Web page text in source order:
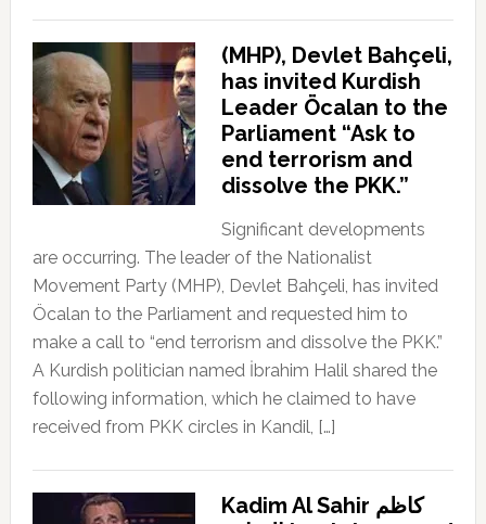
(MHP), Devlet Bahçeli,
has invited Kurdish
Leader Öcalan to the
Parliament “Ask to
end terrorism and
dissolve the PKK.”
Significant developments
are occurring. The leader of the Nationalist
Movement Party (MHP), Devlet Bahçeli, has invited
Öcalan to the Parliament and requested him to
make a call to “end terrorism and dissolve the PKK.”
A Kurdish politician named İbrahim Halil shared the
following information, which he claimed to have
received from PKK circles in Kandil, […]
Kadim Al Sahir كاظم